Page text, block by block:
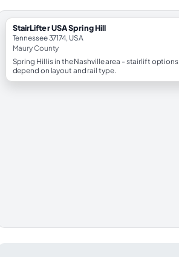
StairLifter USA Spring Hill
Tennessee 37174, USA
Maury County
Spring Hill is in the Nashville area - stairlift options
depend on layout and rail type.